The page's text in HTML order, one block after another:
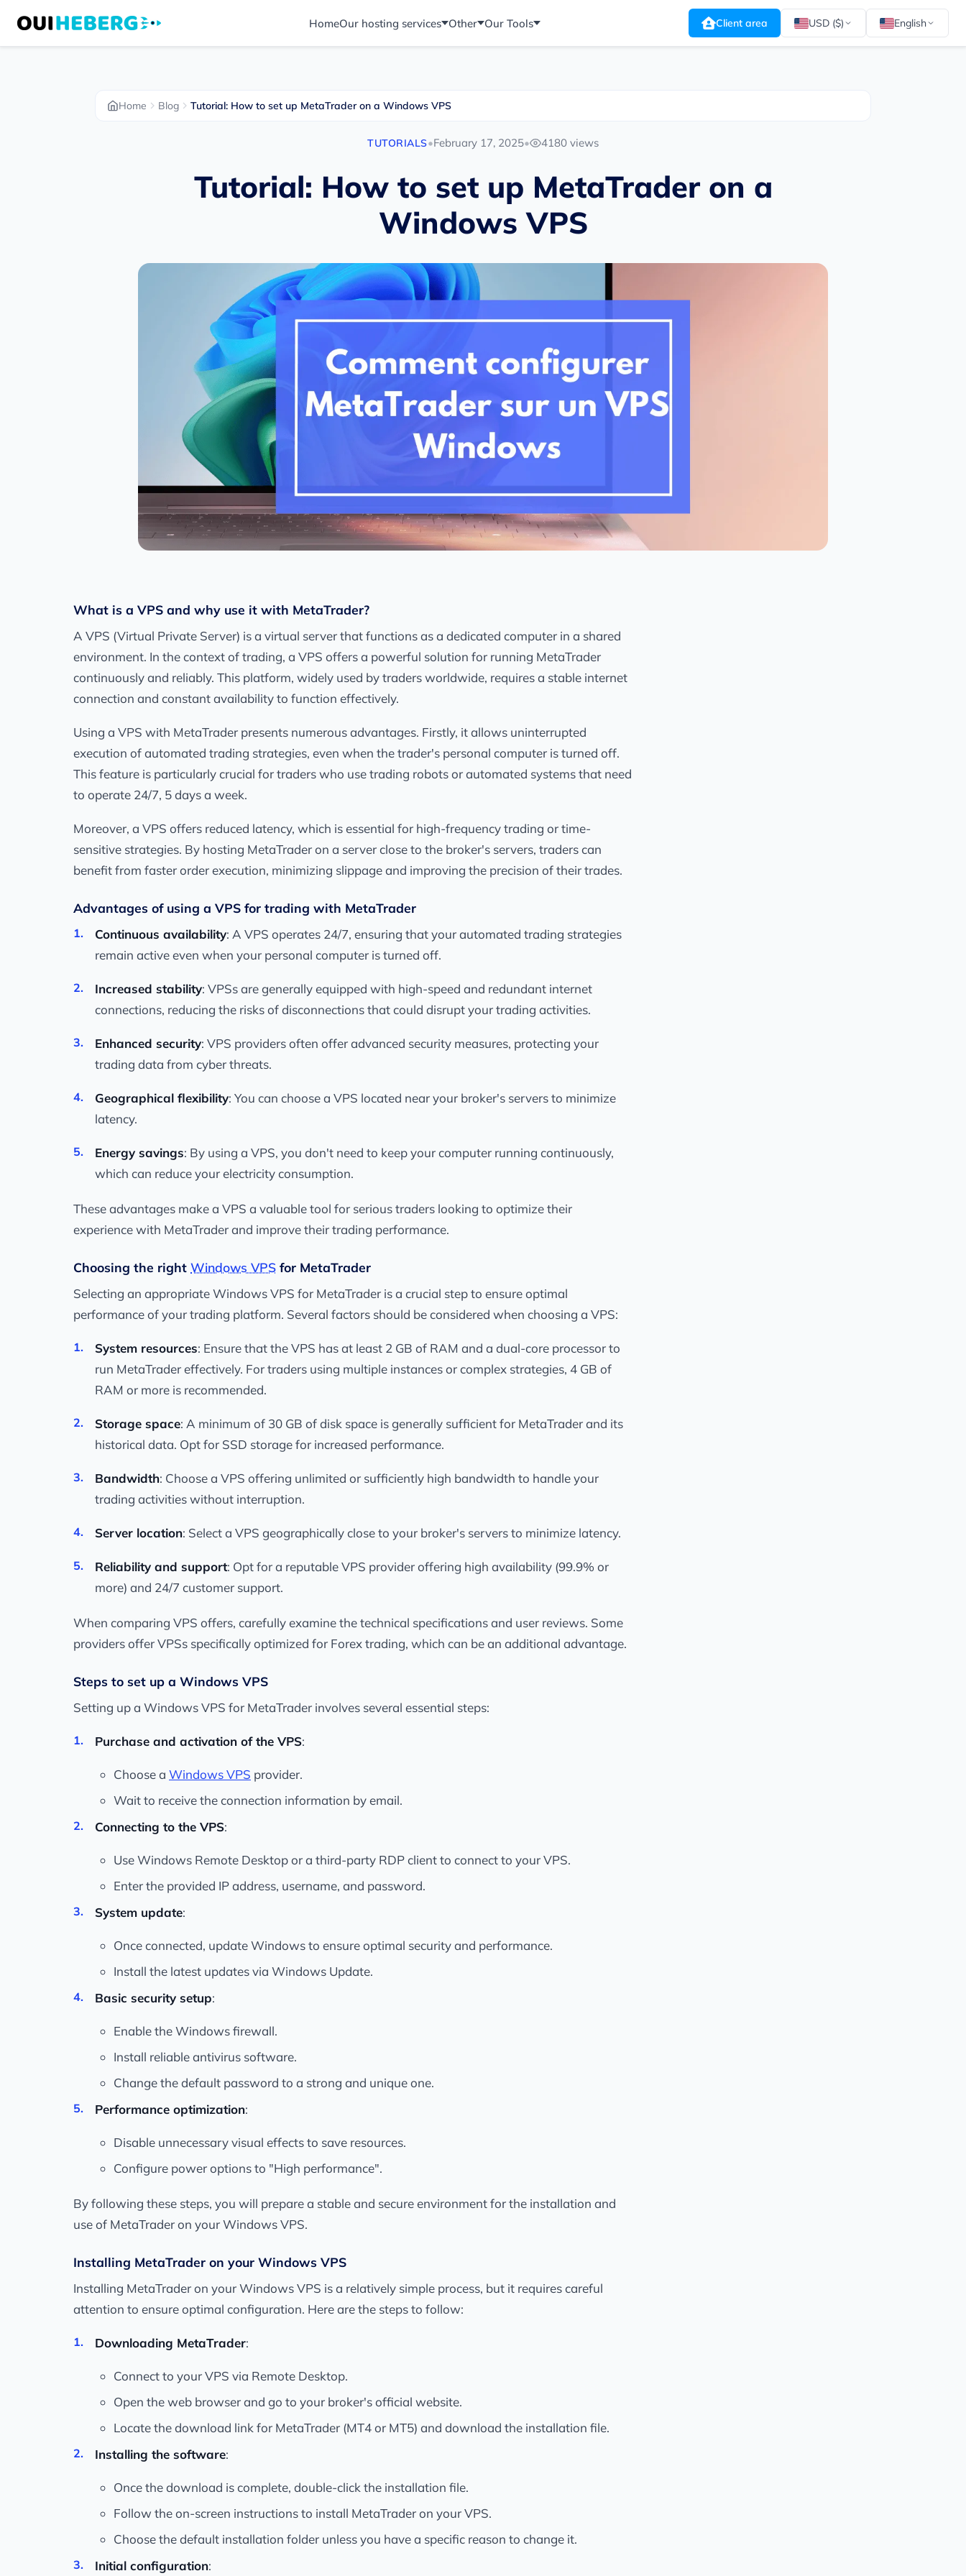
HomeOur hosting services Other Our Tools Client area USD ($) English
Home Blog Tutorial: How to set up MetaTrader on a Windows VPS
TUTORIALS•February 17, 2025• 4180 views
Tutorial: How to set up MetaTrader on a
Windows VPS
What is a VPS and why use it with MetaTrader?
A VPS (Virtual Private Server) is a virtual server that functions as a dedicated computer in a shared
environment. In the context of trading, a VPS offers a powerful solution for running MetaTrader
continuously and reliably. This platform, widely used by traders worldwide, requires a stable internet
connection and constant availability to function effectively.
Using a VPS with MetaTrader presents numerous advantages. Firstly, it allows uninterrupted
execution of automated trading strategies, even when the trader's personal computer is turned off.
This feature is particularly crucial for traders who use trading robots or automated systems that need
to operate 24/7, 5 days a week.
Moreover, a VPS offers reduced latency, which is essential for high-frequency trading or time-
sensitive strategies. By hosting MetaTrader on a server close to the broker's servers, traders can
benefit from faster order execution, minimizing slippage and improving the precision of their trades.
Advantages of using a VPS for trading with MetaTrader
Continuous availability: A VPS operates 24/7, ensuring that your automated trading strategies
remain active even when your personal computer is turned off.
Increased stability: VPSs are generally equipped with high-speed and redundant internet
connections, reducing the risks of disconnections that could disrupt your trading activities.
Enhanced security: VPS providers often offer advanced security measures, protecting your
trading data from cyber threats.
Geographical flexibility: You can choose a VPS located near your broker's servers to minimize
latency.
Energy savings: By using a VPS, you don't need to keep your computer running continuously,
which can reduce your electricity consumption.
These advantages make a VPS a valuable tool for serious traders looking to optimize their
experience with MetaTrader and improve their trading performance.
Choosing the right Windows VPS for MetaTrader
Selecting an appropriate Windows VPS for MetaTrader is a crucial step to ensure optimal
performance of your trading platform. Several factors should be considered when choosing a VPS:
System resources: Ensure that the VPS has at least 2 GB of RAM and a dual-core processor to
run MetaTrader effectively. For traders using multiple instances or complex strategies, 4 GB of
RAM or more is recommended.
Storage space: A minimum of 30 GB of disk space is generally sufficient for MetaTrader and its
historical data. Opt for SSD storage for increased performance.
Bandwidth: Choose a VPS offering unlimited or sufficiently high bandwidth to handle your
trading activities without interruption.
Server location: Select a VPS geographically close to your broker's servers to minimize latency.
Reliability and support: Opt for a reputable VPS provider offering high availability (99.9% or
more) and 24/7 customer support.
When comparing VPS offers, carefully examine the technical specifications and user reviews. Some
providers offer VPSs specifically optimized for Forex trading, which can be an additional advantage.
Steps to set up a Windows VPS
Setting up a Windows VPS for MetaTrader involves several essential steps:
Purchase and activation of the VPS:
Choose a Windows VPS provider.
Wait to receive the connection information by email.
Connecting to the VPS:
Use Windows Remote Desktop or a third-party RDP client to connect to your VPS.
Enter the provided IP address, username, and password.
System update:
Once connected, update Windows to ensure optimal security and performance.
Install the latest updates via Windows Update.
Basic security setup:
Enable the Windows firewall.
Install reliable antivirus software.
Change the default password to a strong and unique one.
Performance optimization:
Disable unnecessary visual effects to save resources.
Configure power options to "High performance".
By following these steps, you will prepare a stable and secure environment for the installation and
use of MetaTrader on your Windows VPS.
Installing MetaTrader on your Windows VPS
Installing MetaTrader on your Windows VPS is a relatively simple process, but it requires careful
attention to ensure optimal configuration. Here are the steps to follow:
Downloading MetaTrader:
Connect to your VPS via Remote Desktop.
Open the web browser and go to your broker's official website.
Locate the download link for MetaTrader (MT4 or MT5) and download the installation file.
Installing the software:
Once the download is complete, double-click the installation file.
Follow the on-screen instructions to install MetaTrader on your VPS.
Choose the default installation folder unless you have a specific reason to change it.
Initial configuration: